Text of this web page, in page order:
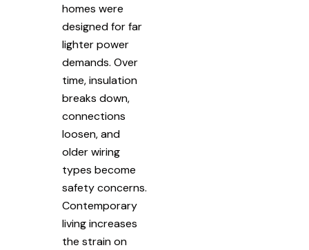
homes were
designed for far
lighter power
demands. Over
time, insulation
breaks down,
connections
loosen, and
older wiring
types become
safety concerns.
Contemporary
living increases
the strain on